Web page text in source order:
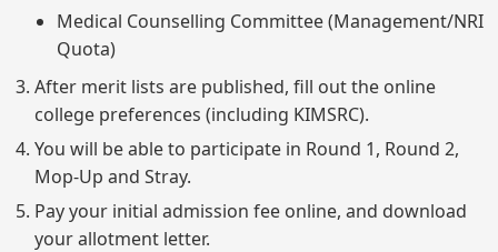
Medical Counselling Committee (Management/NRI
Quota)
After merit lists are published, fill out the online
college preferences (including KIMSRC).
You will be able to participate in Round 1, Round 2,
Mop-Up and Stray.
Pay your initial admission fee online, and download
your allotment letter.